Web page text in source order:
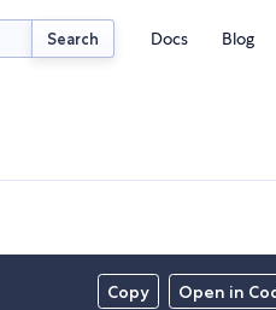
Search Docs Blog
Copy Open in